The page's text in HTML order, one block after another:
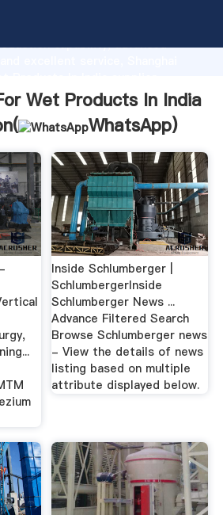
capability, advanced
bring values to all of customers.
Wet Products In India
WhatsApp)
Inside Schlumberger |
SchlumbergerInside
Schlumberger News ...
Advance Filtered Search
Browse Schlumberger news
- View the details of news
listing based on multiple
attribute displayed below.